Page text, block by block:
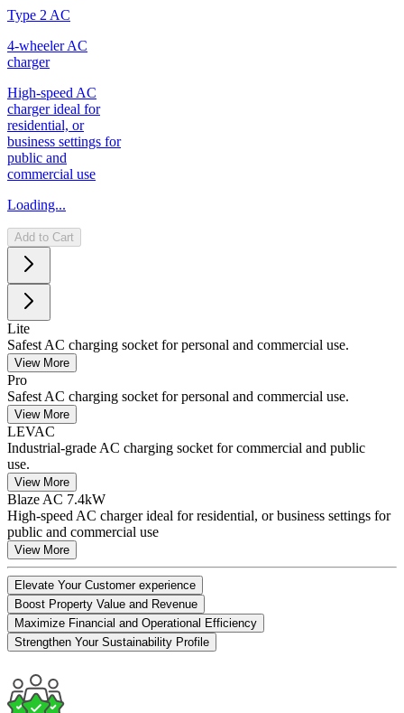
Type 2 AC
4-wheeler AC
charger
High-speed AC
charger ideal for
residential, or
business settings for
public and
commercial use
Loading...
Add to Cart
Lite
Safest AC charging socket for personal and commercial use.
View More
Pro
Safest AC charging socket for personal and commercial use.
View More
LEVAC
Industrial-grade AC charging socket for commercial and public
use.
View More
Blaze AC 7.4kW
High-speed AC charger ideal for residential, or business settings for
public and commercial use
View More
Elevate Your Customer experience
Boost Property Value and Revenue
Maximize Financial and Operational Efficiency
Strengthen Your Sustainability Profile